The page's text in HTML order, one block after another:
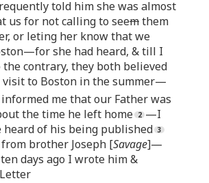
told him she was almost
us for not calling to seemthem
or leting her know that we
she had heard, & till I
contrary, they both believed
visit to Boston in the summer—
informed me that our Father was
the time he left home
—I
heard of his being published
brother Joseph [Savage]—
days ago I wrote him &